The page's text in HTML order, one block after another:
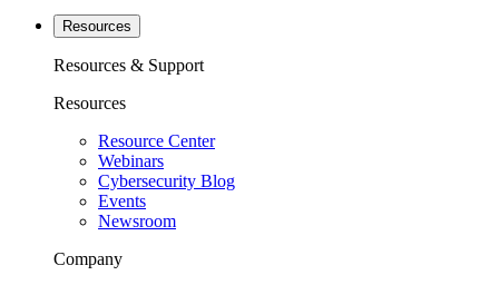
Resources
Resources & Support
Resources
Resource Center
Webinars
Cybersecurity Blog
Events
Newsroom
Company